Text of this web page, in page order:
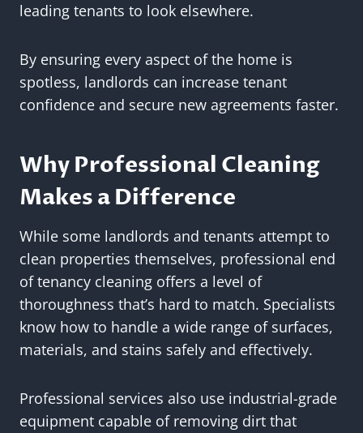
leading tenants to look elsewhere.
By ensuring every aspect of the home is
spotless, landlords can increase tenant
confidence and secure new agreements faster.
Why Professional Cleaning
Makes a Difference
While some landlords and tenants attempt to
clean properties themselves, professional end
of tenancy cleaning offers a level of
thoroughness that’s hard to match. Specialists
know how to handle a wide range of surfaces,
materials, and stains safely and effectively.
Professional services also use industrial-grade
equipment capable of removing dirt that